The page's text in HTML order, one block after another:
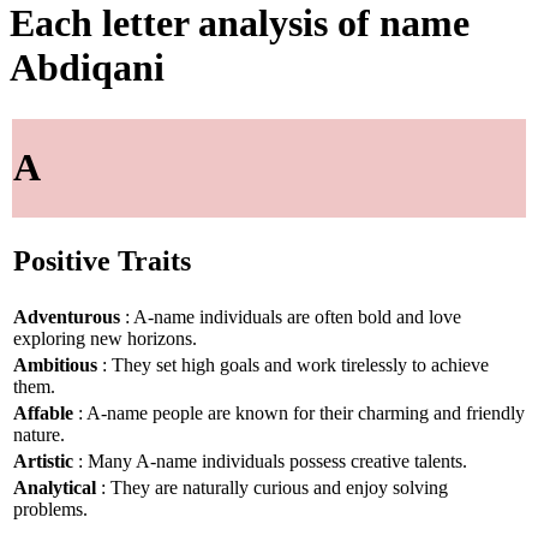
Each letter analysis of name
Abdiqani
A
Positive Traits
Adventurous : A-name individuals are often bold and love
exploring new horizons.
Ambitious : They set high goals and work tirelessly to achieve
them.
Affable : A-name people are known for their charming and friendly
nature.
Artistic : Many A-name individuals possess creative talents.
Analytical : They are naturally curious and enjoy solving
problems.